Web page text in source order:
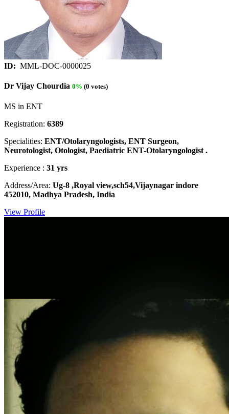
ID: MML-DOC-0000025
Dr Vijay Chourdia 0% (0 votes)
MS in ENT
Registration: 6389
Specialities: ENT/Otolaryngologists, ENT Surgeon,
Neurotologist, Otologist, Paediatric ENT-Otolaryngologist .
Experience : 31 yrs
Address/Area: Ug-8 ,Royal view,sch54,Vijaynagar indore
452010, Madhya Pradesh, India
View Profile